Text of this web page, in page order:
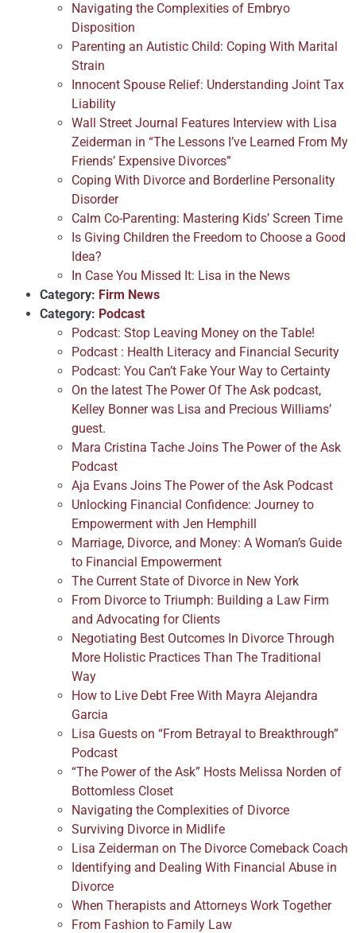
Navigating the Complexities of Embryo
Disposition
Parenting an Autistic Child: Coping With Marital
Strain
Innocent Spouse Relief: Understanding Joint Tax
Liability
Wall Street Journal Features Interview with Lisa
Zeiderman in “The Lessons I’ve Learned From My
Friends’ Expensive Divorces”
Coping With Divorce and Borderline Personality
Disorder
Calm Co-Parenting: Mastering Kids’ Screen Time
Is Giving Children the Freedom to Choose a Good
Idea?
In Case You Missed It: Lisa in the News
Category: Firm News
Category: Podcast
Podcast: Stop Leaving Money on the Table!
Podcast : Health Literacy and Financial Security
Podcast: You Can’t Fake Your Way to Certainty
On the latest The Power Of The Ask podcast,
Kelley Bonner was Lisa and Precious Williams’
guest.
Mara Cristina Tache Joins The Power of the Ask
Podcast
Aja Evans Joins The Power of the Ask Podcast
Unlocking Financial Confidence: Journey to
Empowerment with Jen Hemphill
Marriage, Divorce, and Money: A Woman’s Guide
to Financial Empowerment
The Current State of Divorce in New York
From Divorce to Triumph: Building a Law Firm
and Advocating for Clients
Negotiating Best Outcomes In Divorce Through
More Holistic Practices Than The Traditional
Way
How to Live Debt Free With Mayra Alejandra
Garcia
Lisa Guests on “From Betrayal to Breakthrough”
Podcast
“The Power of the Ask” Hosts Melissa Norden of
Bottomless Closet
Navigating the Complexities of Divorce
Surviving Divorce in Midlife
Lisa Zeiderman on The Divorce Comeback Coach
Identifying and Dealing With Financial Abuse in
Divorce
When Therapists and Attorneys Work Together
From Fashion to Family Law